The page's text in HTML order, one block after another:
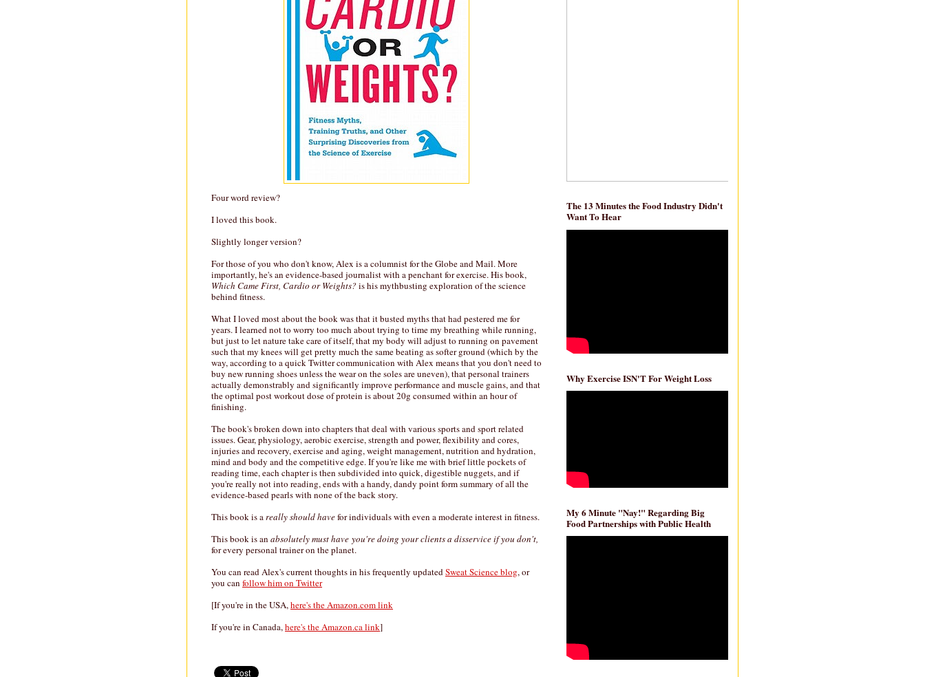
Four word review?
I loved this book.
Slightly longer version?
For those of you who don't know, Alex is a columnist for the Globe and Mail. More
importantly, he's an evidence-based journalist with a penchant for exercise. His book,
Which Came First, Cardio or Weights? is his mythbusting exploration of the science
behind fitness.
What I loved most about the book was that it busted myths that had pestered me for
years. I learned not to worry too much about trying to time my breathing while running,
but just to let nature take care of itself, that my body will adjust to running on pavement
such that my knees will get pretty much the same beating as softer ground (which by the
way, according to a quick Twitter communication with Alex means that you don't need to
buy new running shoes unless the wear on the soles are uneven), that personal trainers
actually demonstrably and significantly improve performance and muscle gains, and that
the optimal post workout dose of protein is about 20g consumed within an hour of
finishing.
The book's broken down into chapters that deal with various sports and sport related
issues. Gear, physiology, aerobic exercise, strength and power, flexibility and cores,
injuries and recovery, exercise and aging, weight management, nutrition and hydration,
mind and body and the competitive edge. If you're like me with brief little pockets of
reading time, each chapter is then subdivided into quick, digestible nuggets, and if
you're really not into reading, ends with a handy, dandy point form summary of all the
evidence-based pearls with none of the back story.
This book is areally should havefor individuals with even a moderate interest in fitness.
This book is an absolutely must have you're doing your clients a disservice if you don't,
for every personal trainer on the planet.
You can read Alex's current thoughts in his frequently updatedSweat Science blog, or
you can follow him on Twitter
[If you're in the USA,here's the Amazon.com link
If you're in Canada,here's the Amazon.ca link]
The 13 Minutes the Food Industry Didn't
Want To Hear
Why Exercise ISN'T For Weight Loss
My 6 Minute "Nay!" Regarding Big
Food Partnerships with Public Health